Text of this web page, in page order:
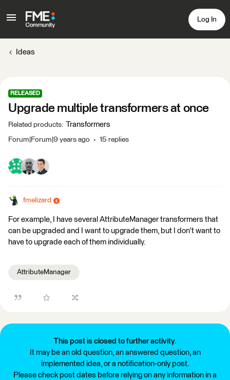
Log In
Ideas
RELEASED
Upgrade multiple transformers at once
Related products: Transformers
Forum|Forum|9 years ago 15 replies
fmelizard
For example, I have several AttributeManager transformers that
can be upgraded and I want to upgrade them, but I don't want to
have to upgrade each of them individually.
AttributeManager
This post is closed to further activity.
It may be an old question, an answered question, an
implemented idea, or a notification-only post.
Please check post dates before relying on any information in a